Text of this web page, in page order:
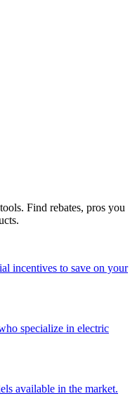
Find rebates, pros you
incentives to save on your
specialize in electric
available in the market.